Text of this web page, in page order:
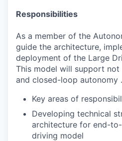
Responsibilities
As a member of the
guide the architecture,
deployment of the Large
This model will support
and closed-loop autonomy .
Key areas of
Developing technical
architecture for end-
driving model